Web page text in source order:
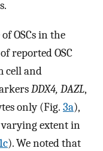
OSCs in the
reported OSC
cell and
DDX4, DAZL,
only (Fig. 3a),
extent in
). We noted that